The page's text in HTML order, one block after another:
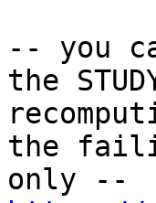
-- you
the
the